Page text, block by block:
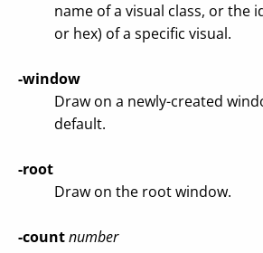
name of a visual class, or the
or hex) of a specific visual.
-window
Draw on a newly-created
default.
-root
Draw on the root window.
-countnumber